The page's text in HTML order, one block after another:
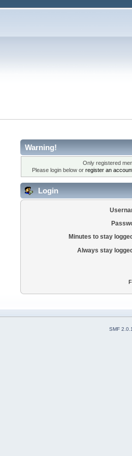
Warning!
Only registered
Please login below or register an
Login
Minutes to stay
Always stay
SMF